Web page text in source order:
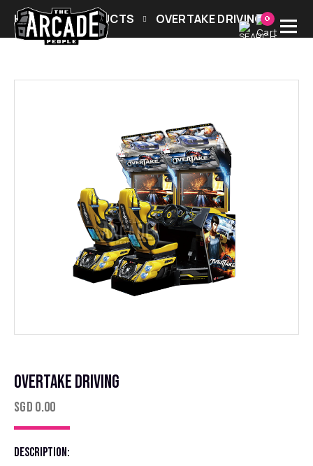
0
HOME PRODUCTS OVERTAKE DRIVING
OVERTAKE DRIVING
SGD 0.00
DESCRIPTION: